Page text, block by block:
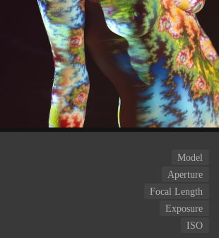
Model
Aperture
Focal Length
Exposure
ISO